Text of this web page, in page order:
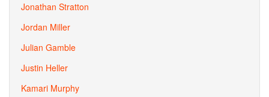
Jonathan Stratton
Jordan Miller
Julian Gamble
Justin Heller
Kamari Murphy